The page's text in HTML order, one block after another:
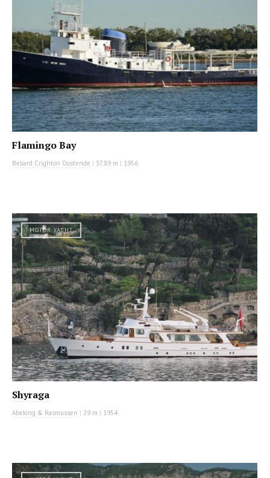
Flamingo Bay
Beliard Crighton Oostende | 37.89 m | 1956
MOTOR YACHT
Shyraga
Abeking & Rasmussen | 29 m | 1954